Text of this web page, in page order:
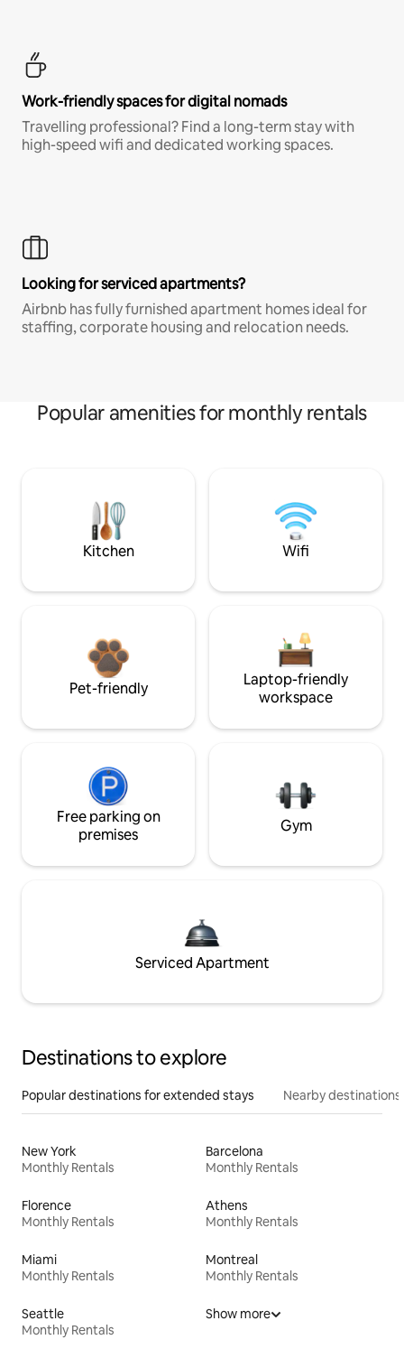
Work-friendly spaces for digital nomads
Travelling professional? Find a long-term stay with
high-speed wifi and dedicated working spaces.
Looking for serviced apartments?
Airbnb has fully furnished apartment homes ideal for
staffing, corporate housing and relocation needs.
Popular amenities for monthly rentals
Kitchen Wifi
Pet-friendly
Laptop-friendly
workspace
Free parking on
premises
Gym
Serviced Apartment
Destinations to explore
Popular destinations for extended stays Nearby destinations
New York
Monthly Rentals
Barcelona
Monthly Rentals
Florence
Monthly Rentals
Athens
Monthly Rentals
Miami
Monthly Rentals
Montreal
Monthly Rentals
Seattle
Monthly Rentals
Show more